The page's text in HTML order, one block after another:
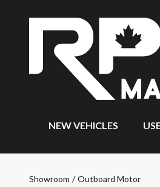
NEW VEHICLES
Showroom / Outboard Motor